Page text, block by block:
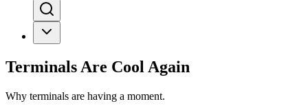
Terminals Are Cool Again
Why terminals are having a moment.